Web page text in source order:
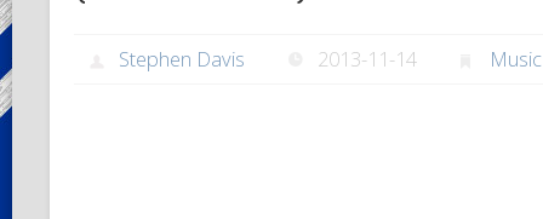
Stephen Davis 2013-11-14